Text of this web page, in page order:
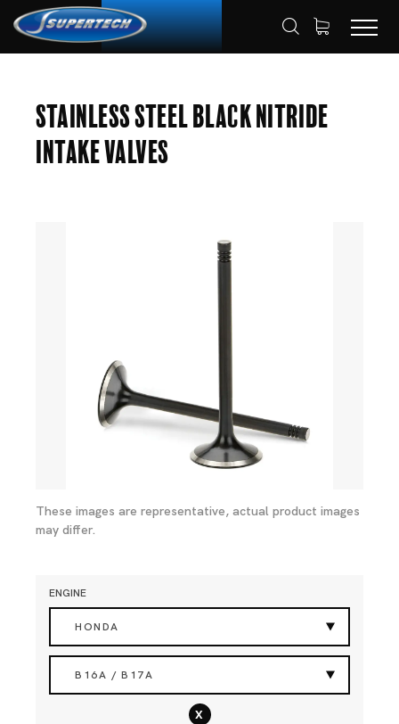
INTAKE VALVES
Stainless Steel Black Nitride
Intake Valves
These images are representative, actual product images
may differ.
ENGINE
HONDA
B16A / B17A
x